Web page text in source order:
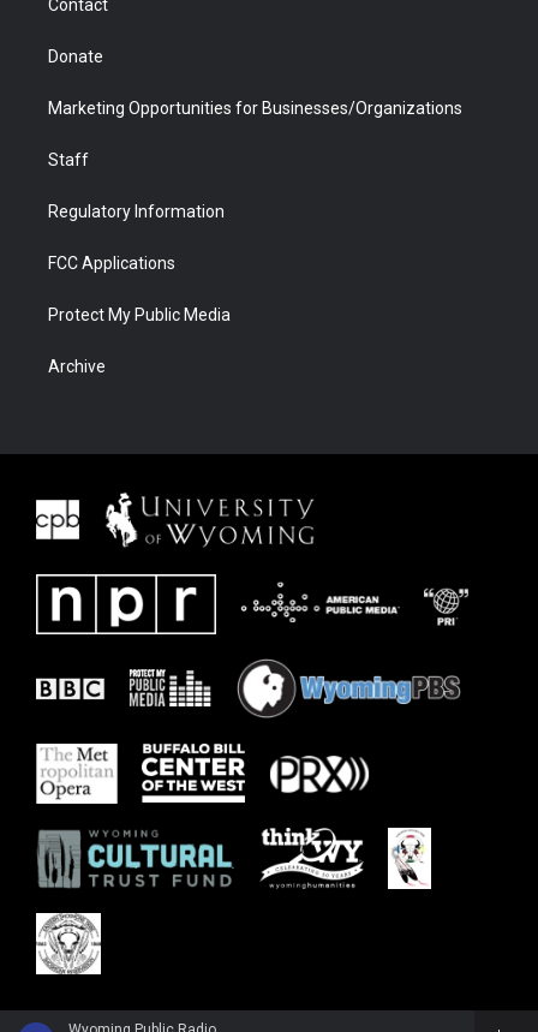
Contact
Donate
Marketing Opportunities for Businesses/Organizations
Staff
Regulatory Information
FCC Applications
Protect My Public Media
Archive